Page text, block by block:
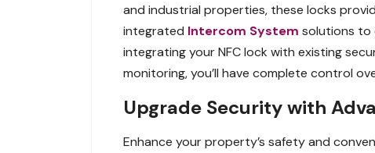
and industrial properties, these locks
integrated Intercom System solutions to
integrating your NFC lock with existing
monitoring, you’ll have complete control
Upgrade Security with
Enhance your property’s safety and